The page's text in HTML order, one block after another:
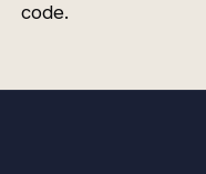
code.